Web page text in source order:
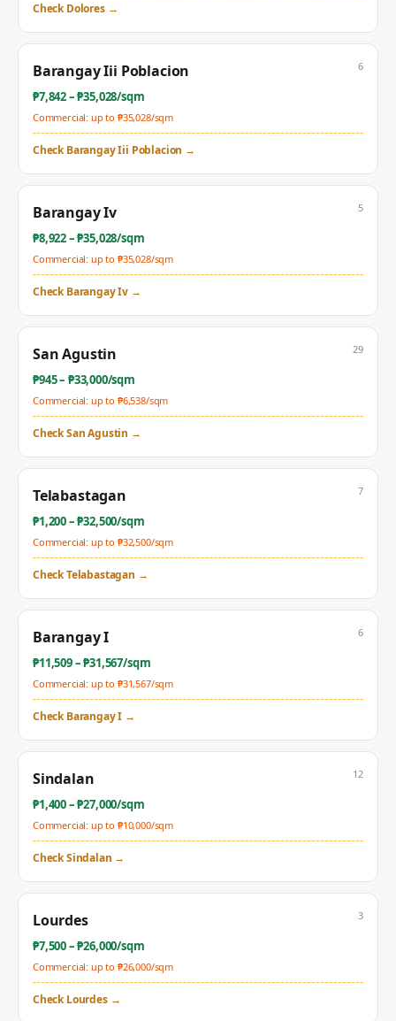
CheckDolores→
Barangay Iii Poblacion
₱7,842– ₱35,028/sqm
Commercial: up to ₱35,028/sqm
6
CheckBarangay Iii Poblacion →
Barangay Iv
₱8,922– ₱35,028/sqm
Commercial: up to ₱35,028/sqm
5
CheckBarangay Iv →
San Agustin
₱945– ₱33,000/sqm
Commercial: up to ₱6,538/sqm
29
CheckSan Agustin →
Telabastagan
₱1,200– ₱32,500/sqm
Commercial: up to ₱32,500/sqm
7
CheckTelabastagan →
Barangay I
₱11,509– ₱31,567/sqm
Commercial: up to ₱31,567/sqm
6
CheckBarangay I →
Sindalan
₱1,400– ₱27,000/sqm
Commercial: up to ₱10,000/sqm
12
CheckSindalan →
Lourdes
₱7,500– ₱26,000/sqm
Commercial: up to ₱26,000/sqm
3
CheckLourdes→